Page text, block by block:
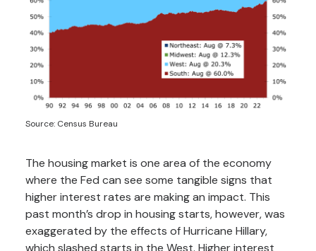
Source: Census Bureau
The housing market is one area of the economy
where the Fed can see some tangible signs that
higher interest rates are making an impact. This
past month’s drop in housing starts, however, was
exaggerated by the effects of Hurricane Hillary,
which slashed starts in the West. Higher interest